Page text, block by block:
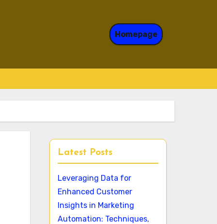
Homepage
Latest Posts
Leveraging Data for
Enhanced Customer
Insights in Marketing
Automation: Techniques,